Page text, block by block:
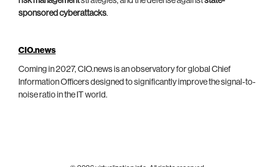
sponsored cyberattacks.
CIO.news
Coming in 2027, CIO.news is an observatory for global Chief
Information Officers designed to significantly improve the signal-to-
noise ratio in the IT world.